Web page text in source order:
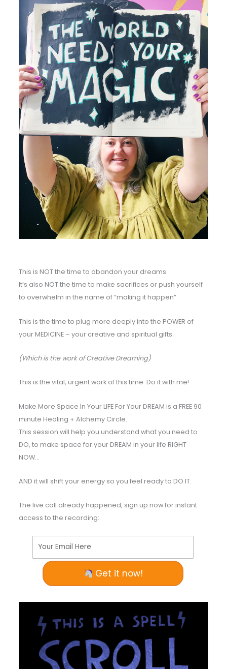
This is NOT the time to abandon your dreams.
It’s also NOT the time to make sacrifices or push yourself
to overwhelm in the name of “making it happen”.
This is the time to plug more deeply into the POWER of
your MEDICINE – your creative and spiritual gifts.
(Which is the work of Creative Dreaming)
This is the vital, urgent work of this time. Do it with me!
Make More Space In Your LIFE For Your DREAM is a FREE 90
minute Healing + Alchemy Circle.
This session will help you understand what you need to
DO, to make space for your DREAM in your life RIGHT
NOW…
AND it will shift your energy so you feel ready to DO IT.
The live call already happened, sign up now for instant
access to the recording:
Your Email Here
Get it now!